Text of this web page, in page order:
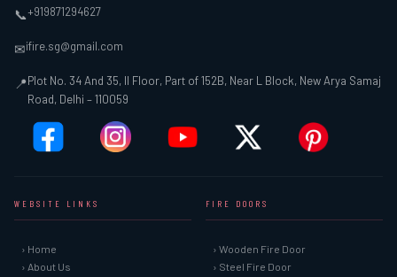
📞+919871294627
✉ifire.sg@gmail.com
📍Plot No. 34 And 35, II Floor, Part of 152B, Near L Block, New Arya Samaj
Road, Delhi – 110059
WEBSITE LINKS
› Home
› About Us
FIRE DOORS
› Wooden Fire Door
› Steel Fire Door